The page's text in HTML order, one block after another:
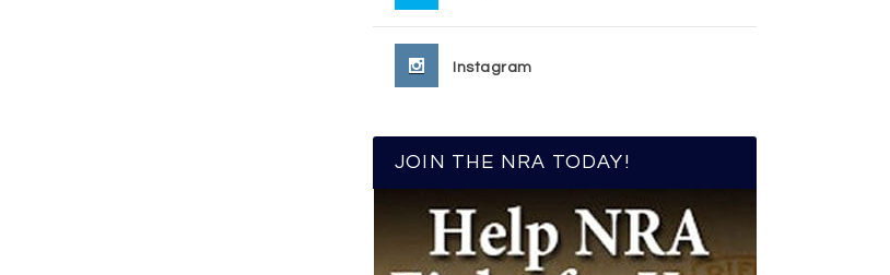
Instagram
JOIN THE NRA TODAY!